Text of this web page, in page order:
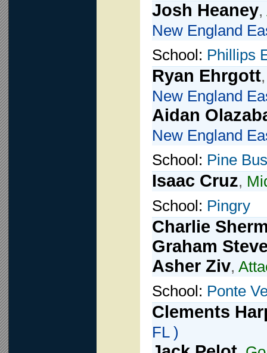
Josh Heaney,
New England
School: Phillips
Ryan Ehrgott
New England
Aidan
New England
School: Pine
Isaac Cruz,
School: Pingry
Charlie
Graham
Asher Ziv,
School: Ponte
Clements
FL )